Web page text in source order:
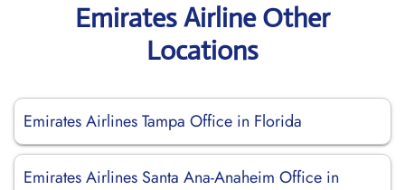
Emirates Airline Other
Locations
Emirates Airlines Tampa Office in Florida
Emirates Airlines Santa Ana-Anaheim Office in